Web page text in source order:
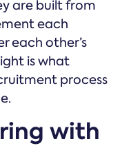
are built from
each
each other’s
is what
process
with